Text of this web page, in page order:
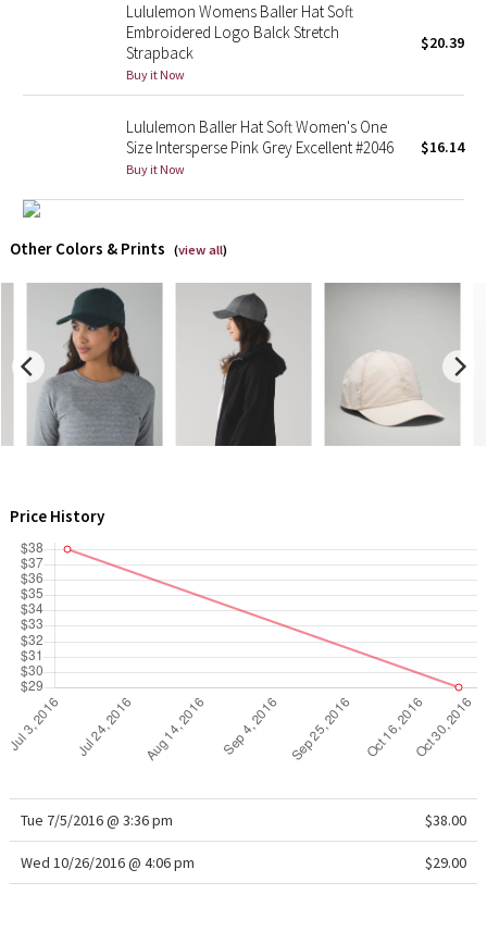
Lululemon x So Youn Lee
Royal Ballet Collection
Lululemon X Robert Geller
Team Canada
LA Marathon
Unicorns
Lululemon Womens Baller Hat Soft
Embroidered Logo Balck Stretch
Strapback
Buy it Now
$20.39
Lululemon Baller Hat Soft Women's One
Size Intersperse Pink Grey Excellent #2046
Buy it Now
$16.14
Other Colors & Prints (view all)
Price History
Tue 7/5/2016 @ 3:36 pm $38.00
Wed 10/26/2016 @ 4:06 pm $29.00